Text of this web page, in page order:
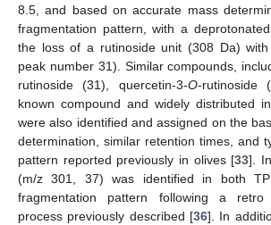
8.5, and based on accurate mass
fragmentation pattern, with a
the loss of a rutinoside unit (308 Da)
peak number 31). Similar compounds,
rutinoside (31), quercetin-3-O-rutinoside
known compound and widely distributed
were also identified and assigned on the
determination, similar retention times, and
pattern reported previously in olives [33].
(m/z 301, 37) was identified in both
fragmentation pattern following a retro
process previously described [36]. In